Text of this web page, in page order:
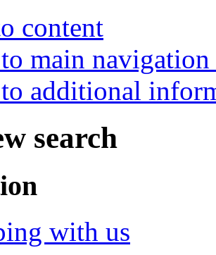
content
main
additional
search
with us